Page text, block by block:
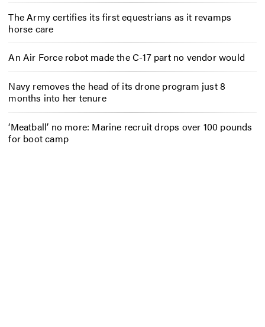
The Army certifies its first equestrians as it revamps
horse care
An Air Force robot made the C-17 part no vendor would
Navy removes the head of its drone program just 8
months into her tenure
‘Meatball’ no more: Marine recruit drops over 100 pounds
for boot camp